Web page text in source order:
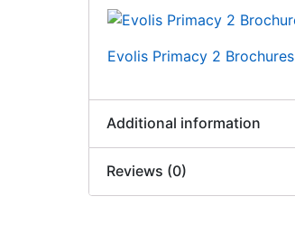
Evolis Primacy 2 Brochures
Additional information
Reviews (0)